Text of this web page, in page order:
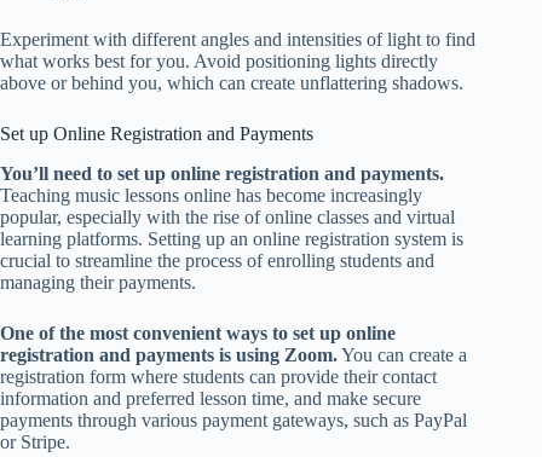
Experiment with different angles and intensities of light to find
what works best for you. Avoid positioning lights directly
above or behind you, which can create unflattering shadows.
Set up Online Registration and Payments
You’ll need to set up online registration and payments.
Teaching music lessons online has become increasingly
popular, especially with the rise of online classes and virtual
learning platforms. Setting up an online registration system is
crucial to streamline the process of enrolling students and
managing their payments.
One of the most convenient ways to set up online
registration and payments is using Zoom.You can create a
registration form where students can provide their contact
information and preferred lesson time, and make secure
payments through various payment gateways, such as PayPal
or Stripe.